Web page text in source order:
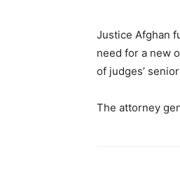
Justice Afghan
need for a new
of judges’
The attorney